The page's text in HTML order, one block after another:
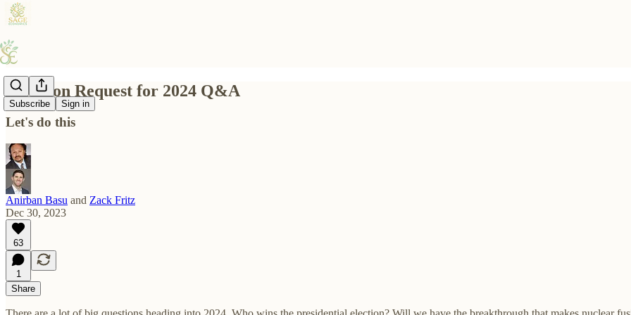
Subscribe Sign in
Question Request for 2024 Q&A
Let's do this
Anirban Basu and Zack Fritz
Dec 30, 2023
63
1
Share